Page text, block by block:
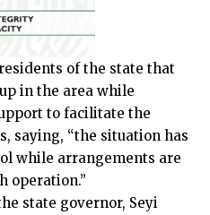
of the state that
in the area while
to facilitate the
saying, “the situation has
while arrangements are
operation.”
state governor, Seyi